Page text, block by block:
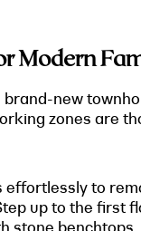
Modern
new
zones are
to
up to the first
stone